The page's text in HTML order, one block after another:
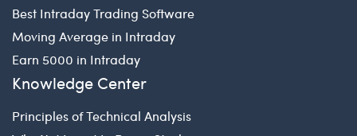
Best Intraday Trading Software
Moving Average in Intraday
Earn 5000 in Intraday
Knowledge Center
Principles of Technical Analysis